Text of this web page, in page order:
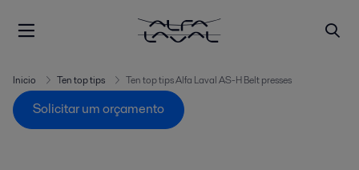
Inicio Ten top tips Ten top tips Alfa Laval AS-H Belt presses
Solicitar um orçamento